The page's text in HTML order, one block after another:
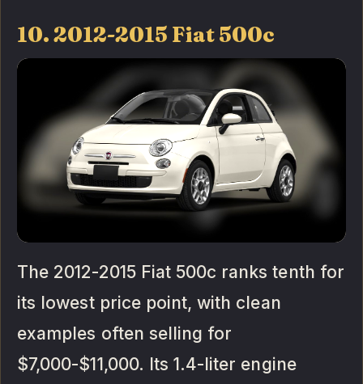
10. 2012-2015 Fiat 500c
The 2012-2015 Fiat 500c ranks tenth for
its lowest price point, with clean
examples often selling for
$7,000-$11,000. Its 1.4-liter engine